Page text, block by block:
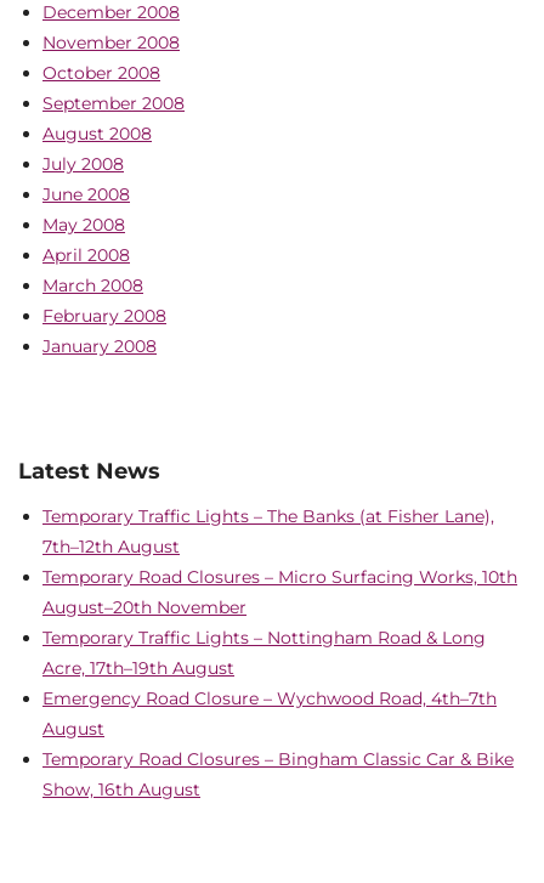
December 2008
November 2008
October 2008
September 2008
August 2008
July 2008
June 2008
May 2008
April 2008
March 2008
February 2008
January 2008
Latest News
Temporary Traffic Lights – The Banks (at Fisher Lane),
7th–12th August
Temporary Road Closures – Micro Surfacing Works, 10th
August–20th November
Temporary Traffic Lights – Nottingham Road & Long
Acre, 17th–19th August
Emergency Road Closure – Wychwood Road, 4th–7th
August
Temporary Road Closures – Bingham Classic Car & Bike
Show, 16th August